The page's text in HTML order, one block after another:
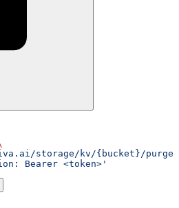
storage/kv/{bucket}/purge
Bearer <token>'